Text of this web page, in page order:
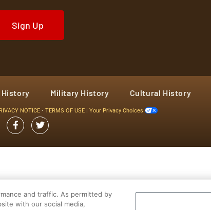
Sign Up
History Military History Cultural History
NOTICE • TERMS OF USE | Your Privacy Choices
and traffic. As permitted by
with our social media,